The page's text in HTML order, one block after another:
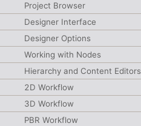
Project Browser
Designer Interface
Designer Options
Working with Nodes
Hierarchy and Content Editors
2D Workflow
3D Workflow
PBR Workflow